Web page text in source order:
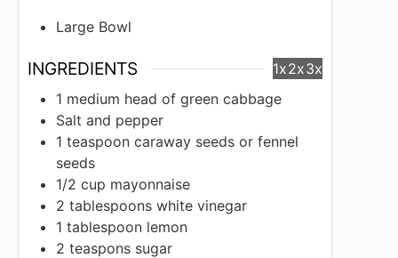
Large Bowl
INGREDIENTS 1x2x3x
1 medium head of green cabbage
Salt and pepper
1 teaspoon caraway seeds or fennel
seeds
1/2 cup mayonnaise
2 tablespoons white vinegar
1 tablespoon lemon
2 teaspons sugar